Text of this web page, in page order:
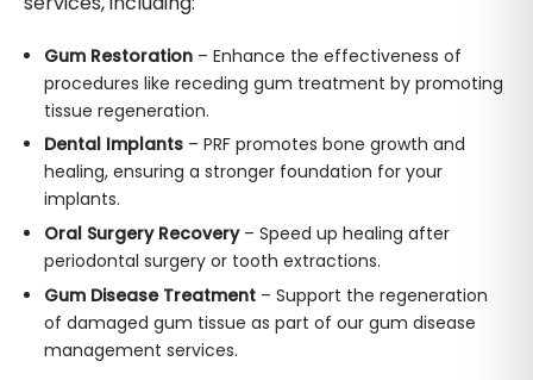
Gum Restoration– Enhance the effectiveness of
procedures like receding gum treatment by promoting
tissue regeneration.
Dental Implants– PRF promotes bone growth and
healing, ensuring a stronger foundation for your
implants.
Oral Surgery Recovery– Speed up healing after
periodontal surgery or tooth extractions.
Gum Disease Treatment– Support the regeneration
of damaged gum tissue as part of our gum disease
management services.